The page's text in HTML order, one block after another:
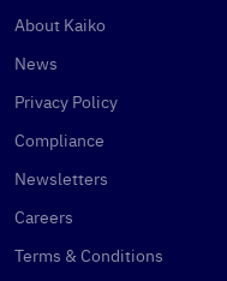
About Kaiko
News
Privacy Policy
Compliance
Newsletters
Careers
Terms & Conditions